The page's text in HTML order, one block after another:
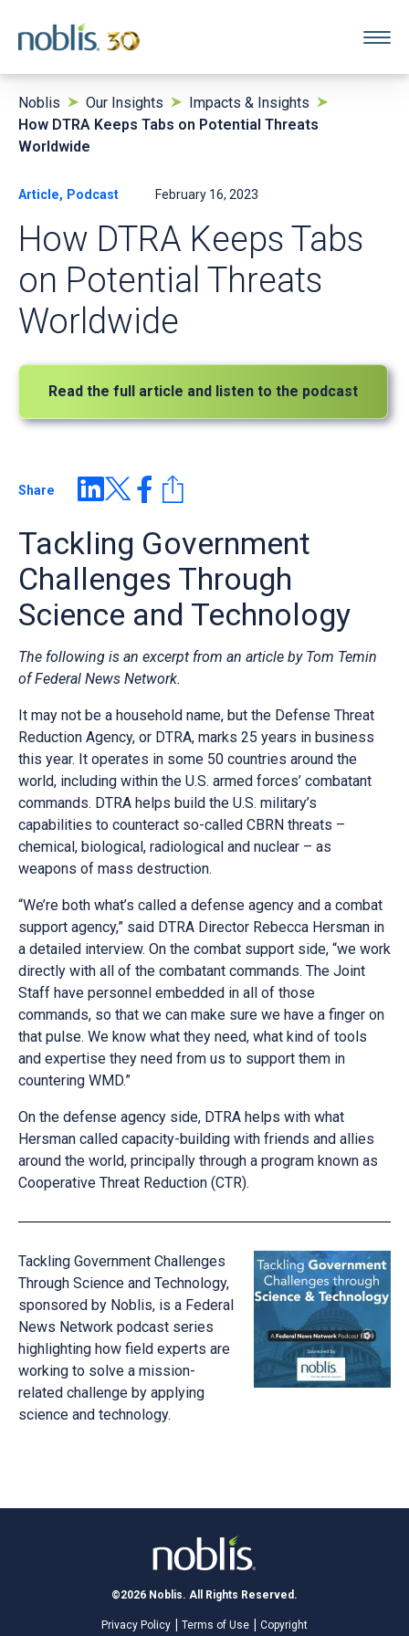
Noblis Our Insights
Impacts & Insights
How DTRA Keeps Tabs on Potential Threats
Worldwide
Article, Podcast February 16, 2023
How DTRA Keeps Tabs
on Potential Threats
Worldwide
Read the full article and listen to the podcast
Share
Tackling Government
Challenges Through
Science and Technology
The following is an excerpt from an article by Tom Temin
of Federal News Network.
It may not be a household name, but the Defense Threat
Reduction Agency, or DTRA, marks 25 years in business
this year. It operates in some 50 countries around the
world, including within the U.S. armed forces’ combatant
commands. DTRA helps build the U.S. military’s
capabilities to counteract so-called CBRN threats –
chemical, biological, radiological and nuclear – as
weapons of mass destruction.
“We’re both what’s called a defense agency and a combat
support agency,” said DTRA Director Rebecca Hersman in
a detailed interview. On the combat support side, “we work
directly with all of the combatant commands. The Joint
Staff have personnel embedded in all of those
commands, so that we can make sure we have a finger on
that pulse. We know what they need, what kind of tools
and expertise they need from us to support them in
countering WMD.”
On the defense agency side, DTRA helps with what
Hersman called capacity-building with friends and allies
around the world, principally through a program known as
Cooperative Threat Reduction (CTR).
Tackling Government Challenges
Through Science and Technology,
sponsored by Noblis, is a Federal
News Network podcast series
highlighting how field experts are
working to solve a mission-
related challenge by applying
science and technology.
©2026 Noblis. All Rights Reserved.
Privacy Policy Terms of Use Copyright